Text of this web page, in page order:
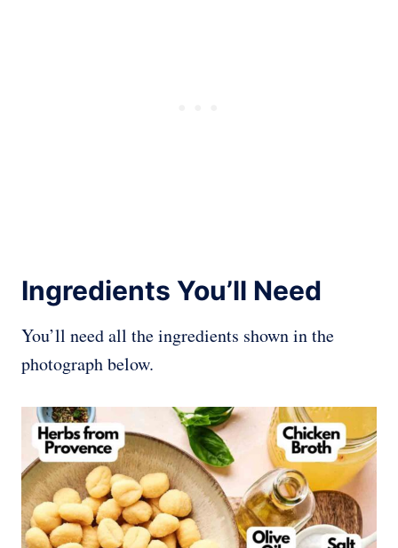
Ingredients You’ll Need
You’ll need all the ingredients shown in the
photograph below.